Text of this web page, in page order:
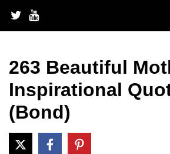
content
263 Beautiful
Inspirational
(Bond)